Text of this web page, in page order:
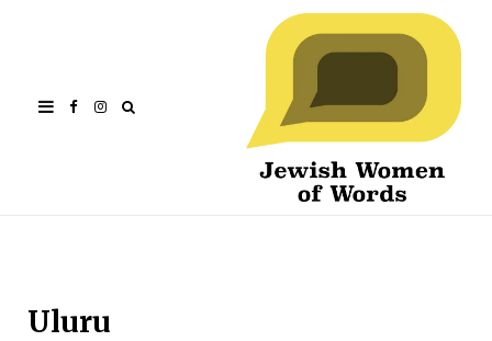
FacebookInstagram
Uluru